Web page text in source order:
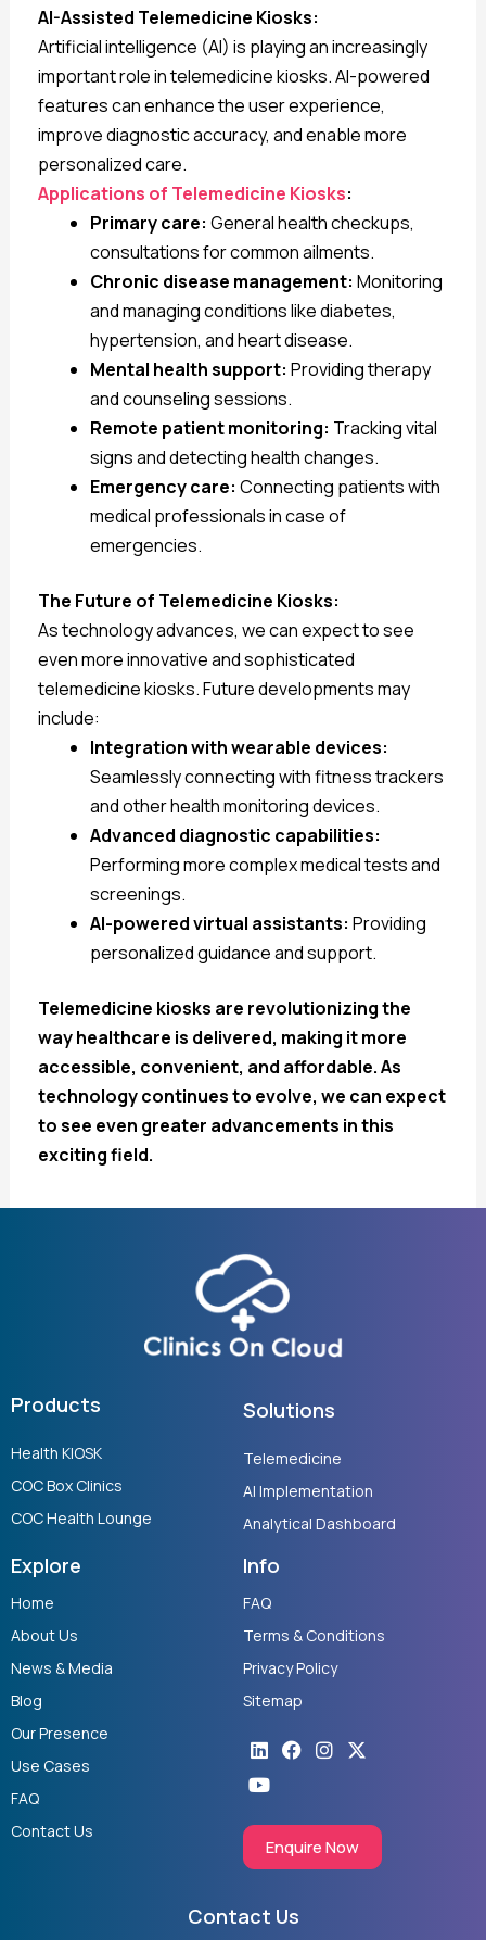
AI-Assisted Telemedicine Kiosks:
Artificial intelligence (AI) is playing an increasingly
important role in telemedicine kiosks. AI-powered
features can enhance the user experience,
improve diagnostic accuracy, and enable more
personalized care.
Applications of Telemedicine Kiosks:
Primary care: General health checkups,
consultations for common ailments.
Chronic disease management: Monitoring
and managing conditions like diabetes,
hypertension, and heart disease.
Mental health support: Providing therapy
and counseling sessions.
Remote patient monitoring: Tracking vital
signs and detecting health changes.
Emergency care: Connecting patients with
medical professionals in case of
emergencies.
The Future of Telemedicine Kiosks:
As technology advances, we can expect to see
even more innovative and sophisticated
telemedicine kiosks. Future developments may
include:
Integration with wearable devices:
Seamlessly connecting with fitness trackers
and other health monitoring devices.
Advanced diagnostic capabilities:
Performing more complex medical tests and
screenings.
AI-powered virtual assistants: Providing
personalized guidance and support.
Telemedicine kiosks are revolutionizing the
way healthcare is delivered, making it more
accessible, convenient, and affordable. As
technology continues to evolve, we can expect
to see even greater advancements in this
exciting field.
Products
Health KIOSK
COC Box Clinics
COC Health Lounge
Solutions
Telemedicine
AI Implementation
Analytical Dashboard
Explore
Home
About Us
News & Media
Blog
Our Presence
Use Cases
FAQ
Contact Us
Info
FAQ
Terms & Conditions
Privacy Policy
Sitemap
Linkedin
Facebook
Instagram
X-
twitter
Youtube
Enquire Now
Contact Us